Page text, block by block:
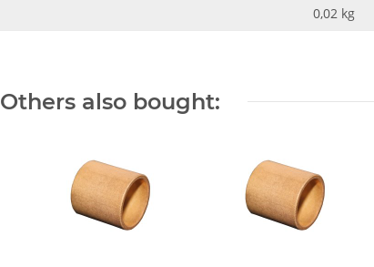
0,02 kg
Others also bought: